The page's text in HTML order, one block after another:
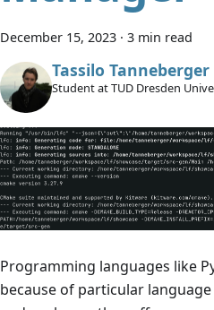
December 15, 2023 · 3 min read
Tassilo Tanneberger
Student at TUD Dresden
Programming languages like
because of particular